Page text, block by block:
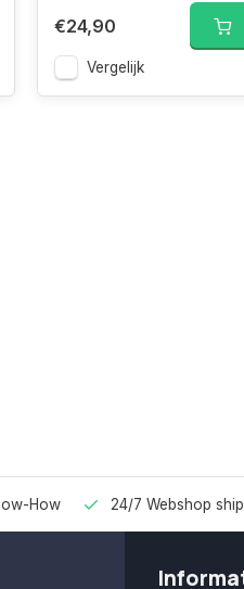
€24,90
Vergelijk
How 24/7 Webshop